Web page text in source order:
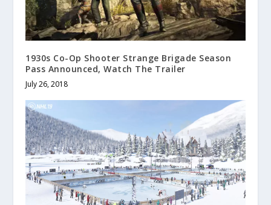
1930s Co-Op Shooter Strange Brigade Season
Pass Announced, Watch The Trailer
July 26, 2018